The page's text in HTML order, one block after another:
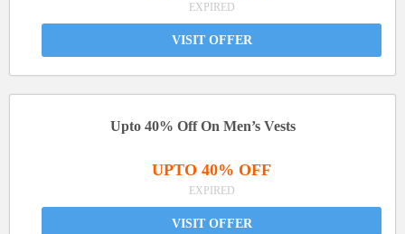
EXPIRED
VISIT OFFER
Upto 40% Off On Men’s Vests
UPTO 40% OFF
EXPIRED
VISIT OFFER